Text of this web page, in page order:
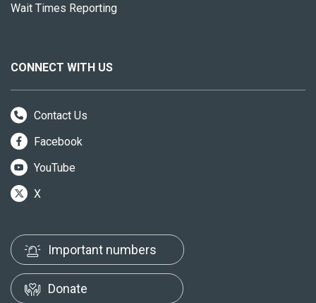
Wait Times Reporting
CONNECT WITH US
Contact Us
Facebook
YouTube
X
Important numbers
Donate